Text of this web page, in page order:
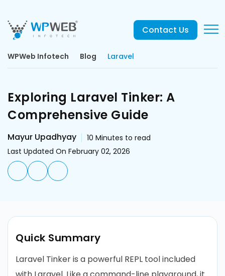
Contact Us
WPWeb Infotech Blog Laravel
Exploring Laravel Tinker: A
Comprehensive Guide
Mayur Upadhyay 10 Minutes to read
Last Updated On February 02, 2026
Quick Summary
Laravel Tinker is a powerful REPL tool included